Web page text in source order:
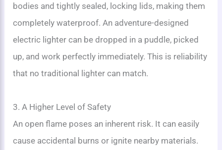
bodies and tightly sealed, locking lids, making them
completely waterproof. An adventure-designed
electric lighter can be dropped in a puddle, picked
up, and work perfectly immediately. This is reliability
that no traditional lighter can match.
3. A Higher Level of Safety
An open flame poses an inherent risk. It can easily
cause accidental burns or ignite nearby materials.